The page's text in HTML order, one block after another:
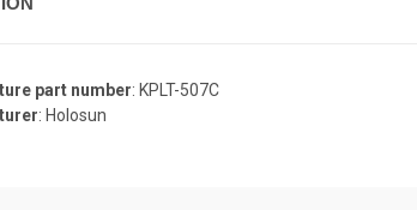
part number: KPLT-507C
: Holosun